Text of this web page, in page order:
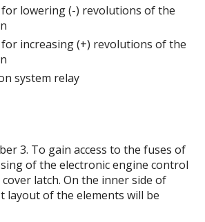
for lowering (-) revolutions of the
for increasing (+) revolutions of the
system relay
3. To gain access to the fuses of
of the electronic engine control
latch. On the inner side of
layout of the elements will be